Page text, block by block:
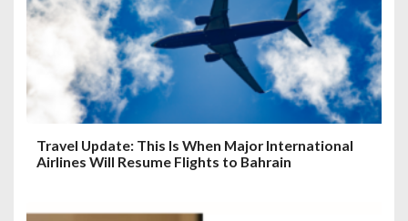
Travel Update: This Is When Major International
Airlines Will Resume Flights to Bahrain